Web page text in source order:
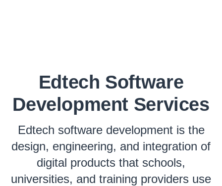
Edtech Software
Development Services
Edtech software development is the
design, engineering, and integration of
digital products that schools,
universities, and training providers use